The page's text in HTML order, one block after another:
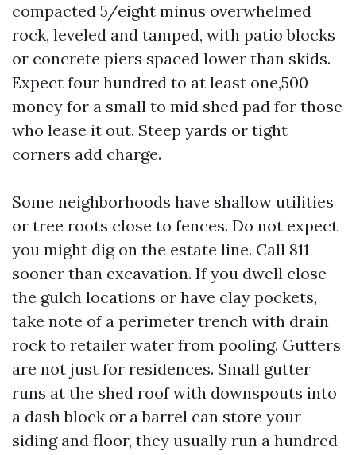
compacted 5/eight minus overwhelmed
rock, leveled and tamped, with patio blocks
or concrete piers spaced lower than skids.
Expect four hundred to at least one,500
money for a small to mid shed pad for those
who lease it out. Steep yards or tight
corners add charge.
Some neighborhoods have shallow utilities
or tree roots close to fences. Do not expect
you might dig on the estate line. Call 811
sooner than excavation. If you dwell close
the gulch locations or have clay pockets,
take note of a perimeter trench with drain
rock to retailer water from pooling. Gutters
are not just for residences. Small gutter
runs at the shed roof with downspouts into
a dash block or a barrel can store your
siding and floor, they usually run a hundred